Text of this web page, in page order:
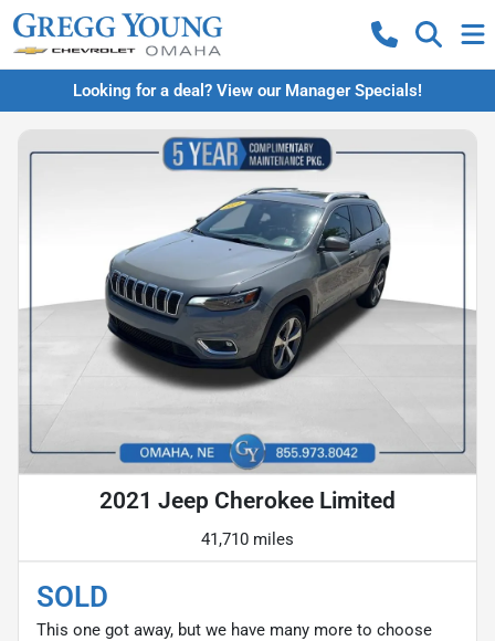
Looking for a deal? View our Manager Specials!
2021 Jeep Cherokee Limited
41,710 miles
SOLD
This one got away, but we have many more to choose